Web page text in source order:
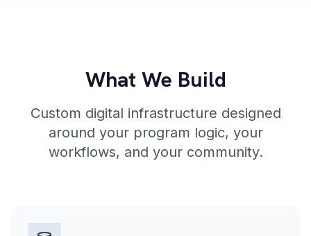
What We Build
Custom digital infrastructure designed
around your program logic, your
workflows, and your community.